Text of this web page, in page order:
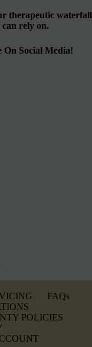
therapeutic waterfall
rely on.
On Social Media!
FAQs
POLICIES